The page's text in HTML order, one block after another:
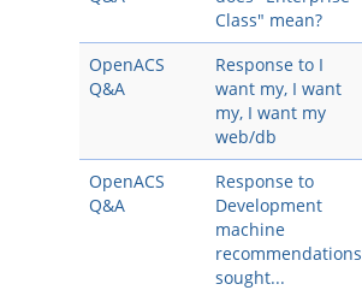
Class" mean?
OpenACS
Q&A
Response to I
want my, I want
my, I want my
web/db
OpenACS
Q&A
Response to
Development
machine
recommendations
sought...